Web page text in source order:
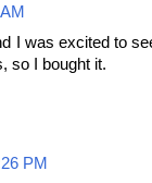
I was excited to
so I bought it.
PM